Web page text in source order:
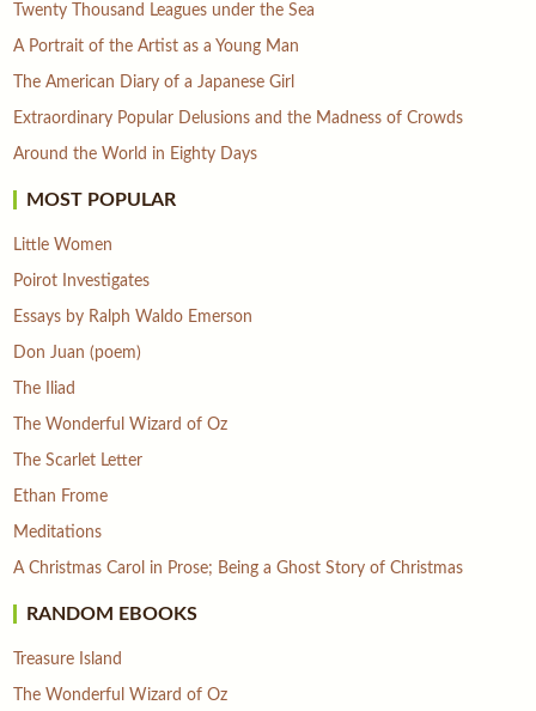
Twenty Thousand Leagues under the Sea
A Portrait of the Artist as a Young Man
The American Diary of a Japanese Girl
Extraordinary Popular Delusions and the Madness of Crowds
Around the World in Eighty Days
MOST POPULAR
Little Women
Poirot Investigates
Essays by Ralph Waldo Emerson
Don Juan (poem)
The Iliad
The Wonderful Wizard of Oz
The Scarlet Letter
Ethan Frome
Meditations
A Christmas Carol in Prose; Being a Ghost Story of Christmas
RANDOM EBOOKS
Treasure Island
The Wonderful Wizard of Oz